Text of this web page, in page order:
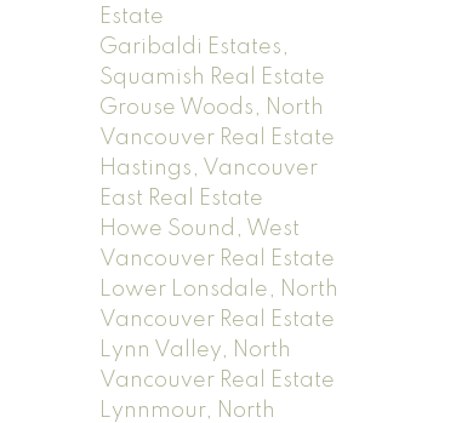
Estate
Garibaldi Estates,
Squamish Real Estate
Grouse Woods, North
Vancouver Real Estate
Hastings, Vancouver
East Real Estate
Howe Sound, West
Vancouver Real Estate
Lower Lonsdale, North
Vancouver Real Estate
Lynn Valley, North
Vancouver Real Estate
Lynnmour, North